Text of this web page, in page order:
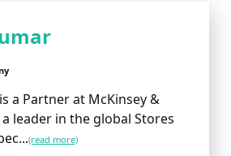
a Partner at McKinsey &
leader in the global Stores
(read more)